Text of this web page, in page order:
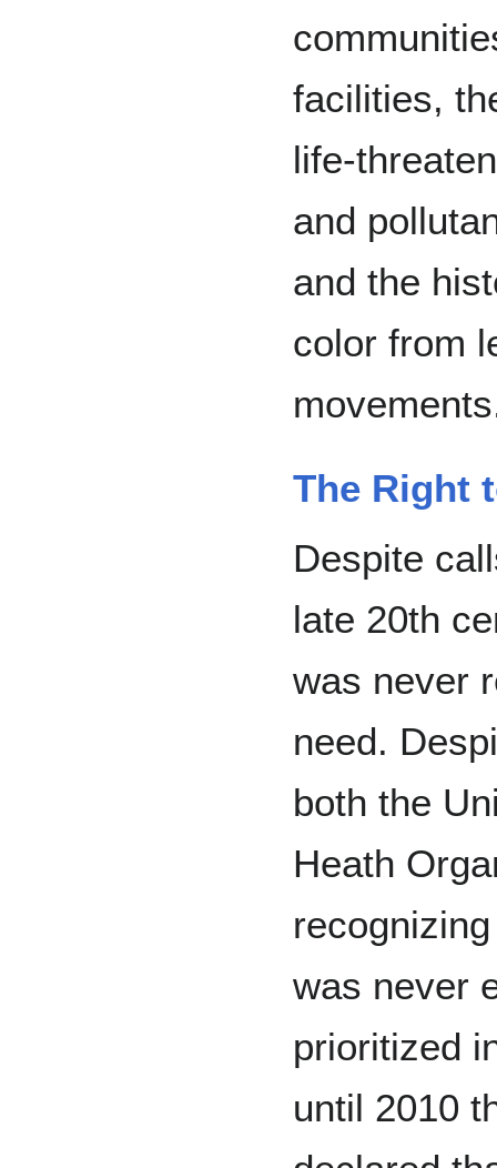
facilities,
life-
and
and the
color from
The Right
Despite
late 20th
was never
need.
both the
Heath
was never
prioritized
until 2010